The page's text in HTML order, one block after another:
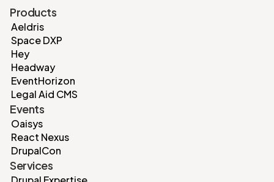
Products
Aeldris
Space DXP
Hey
Headway
EventHorizon
Legal Aid CMS
Events
Oaisys
React Nexus
DrupalCon
Services